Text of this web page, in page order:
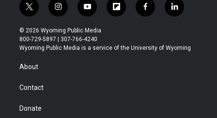
t
w
i
t
t
r
i
n
s
t
a
y
o
u
t
u
f
l
b
f
a
b
l
i
e
© 2026 Wyoming Public Media
800-729-5897 | 307-766-4240
Wyoming Public Media is a service of the University of Wyoming
About
Contact
Donate